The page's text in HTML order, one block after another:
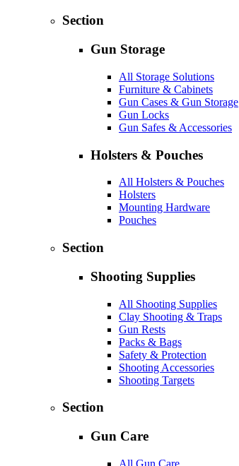
Section
Gun Storage
All Storage Solutions
Furniture & Cabinets
Gun Cases & Gun Storage
Gun Locks
Gun Safes & Accessories
Holsters & Pouches
All Holsters & Pouches
Holsters
Mounting Hardware
Pouches
Section
Shooting Supplies
All Shooting Supplies
Clay Shooting & Traps
Gun Rests
Packs & Bags
Safety & Protection
Shooting Accessories
Shooting Targets
Section
Gun Care
All Gun Care